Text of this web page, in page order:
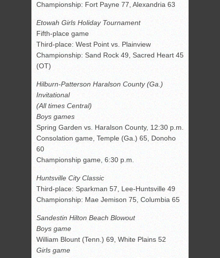
Championship: Fort Payne 77, Alexandria 63
Etowah Girls Holiday Tournament
Fifth-place game
Third-place: West Point vs. Plainview
Championship: Sand Rock 49, Sacred Heart 45
(OT)
Hilburn-Patterson Haralson County (Ga.)
Invitational
(All times Central)
Boys games
Spring Garden vs. Haralson County, 12:30 p.m.
Consolation game, Temple (Ga.) 65, Donoho
60
Championship game, 6:30 p.m.
Huntsville City Classic
Third-place: Sparkman 57, Lee-Huntsville 49
Championship: Mae Jemison 75, Columbia 65
Sandestin Hilton Beach Blowout
Boys game
William Blount (Tenn.) 69, White Plains 52
Girls game